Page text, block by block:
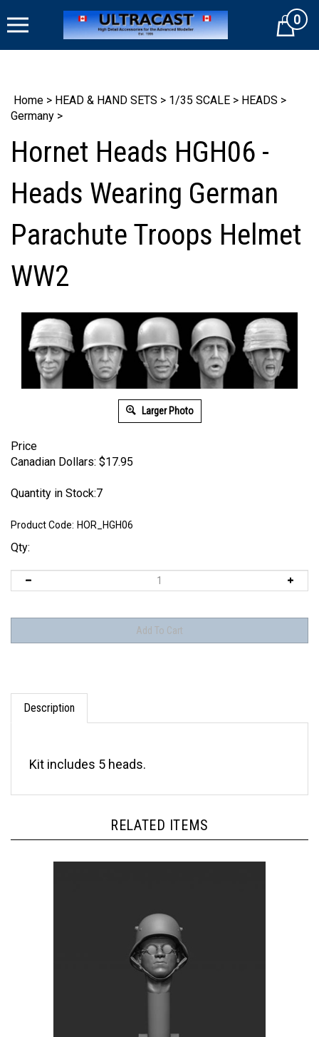
to
Cart0
Home > HEAD & HAND SETS > 1/35 SCALE > HEADS >
Germany >
Hornet Heads HGH06 -
Heads Wearing German
Parachute Troops Helmet
WW2
Larger Photo
Price
Canadian Dollars: $17.95
Quantity in Stock:7
Product Code: HOR_HGH06
Qty:
Description